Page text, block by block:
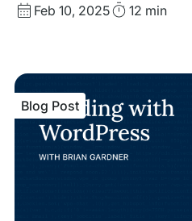
Published
Feb 10, 2025Read12 min
Blog Post